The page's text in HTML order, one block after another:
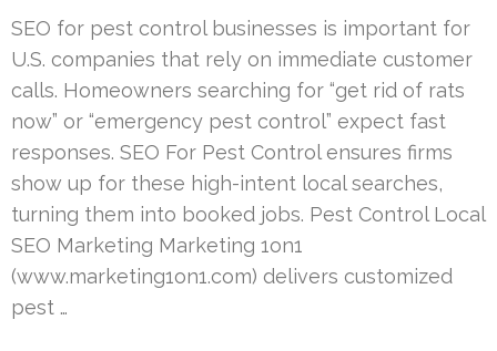
SEO for pest control businesses is important for
U.S. companies that rely on immediate customer
calls. Homeowners searching for “get rid of rats
now” or “emergency pest control” expect fast
responses. SEO For Pest Control ensures firms
show up for these high-intent local searches,
turning them into booked jobs. Pest Control Local
SEO Marketing Marketing 1on1
(www.marketing1on1.com) delivers customized
pest …